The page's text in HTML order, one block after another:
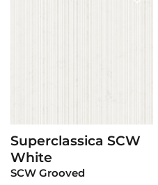
View Product
Superclassica SCW
White
SCW Grooved